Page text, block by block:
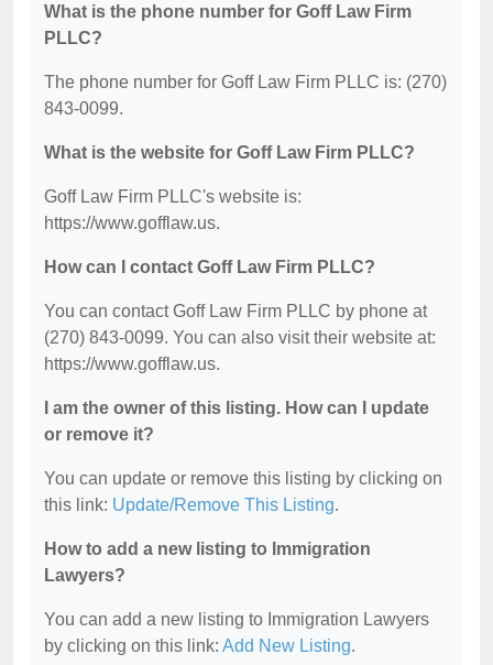
What is the phone number for Goff Law Firm
PLLC?
The phone number for Goff Law Firm PLLC is: (270)
843-0099.
What is the website for Goff Law Firm PLLC?
Goff Law Firm PLLC's website is:
https://www.gofflaw.us.
How can I contact Goff Law Firm PLLC?
You can contact Goff Law Firm PLLC by phone at
(270) 843-0099. You can also visit their website at:
https://www.gofflaw.us.
I am the owner of this listing. How can I update
or remove it?
You can update or remove this listing by clicking on
this link: Update/Remove This Listing.
How to add a new listing to Immigration
Lawyers?
You can add a new listing to Immigration Lawyers
by clicking on this link: Add New Listing.